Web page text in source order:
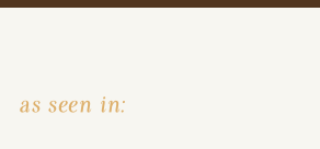
as seen in: